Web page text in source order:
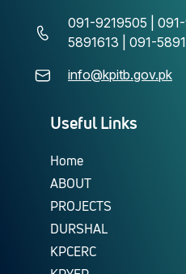
091-9219505 |
5891613 | 091-
info@kpitb.gov.pk
Useful Links
Home
ABOUT
PROJECTS
DURSHAL
KPCERC